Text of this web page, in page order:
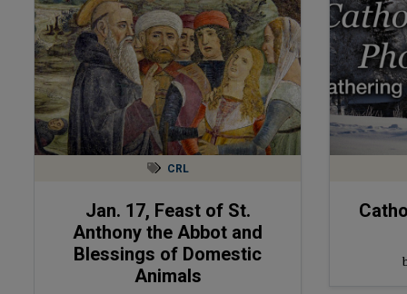
CRL
Jan. 17, Feast of St.
Anthony the Abbot and
Blessings of Domestic
Animals